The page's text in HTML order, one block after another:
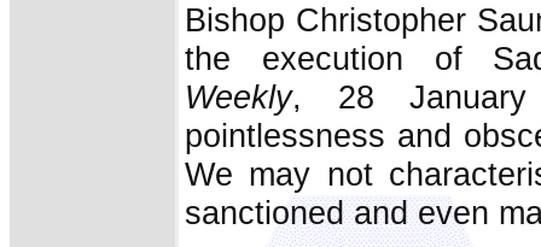
Bishop Christopher
the execution of
Weekly, 28
pointlessness and
We may not
sanctioned and even